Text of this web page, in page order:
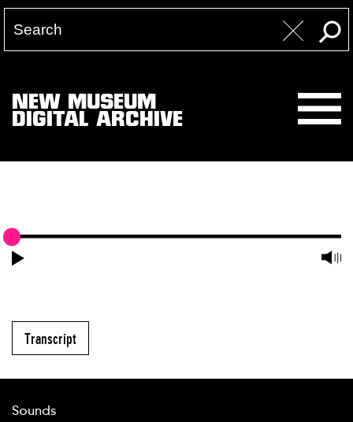
NEW MUSEUM
DIGITAL ARCHIVE
Transcript
Sounds